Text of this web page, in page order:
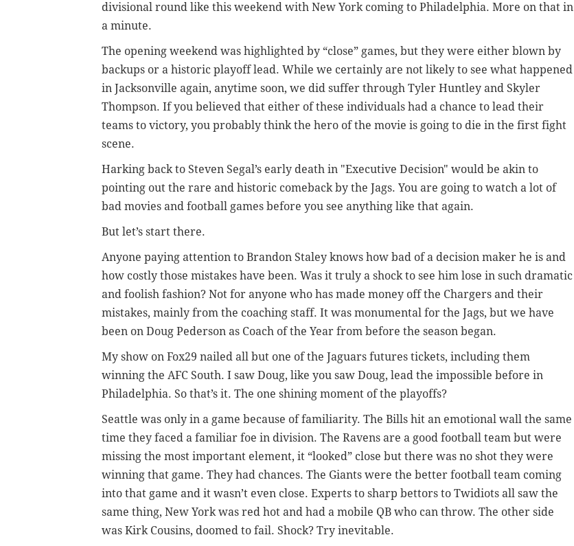
divisional round like this weekend with New York coming to Philadelphia. More on that in
a minute.
The opening weekend was highlighted by “close” games, but they were either blown by
backups or a historic playoff lead. While we certainly are not likely to see what happened
in Jacksonville again, anytime soon, we did suffer through Tyler Huntley and Skyler
Thompson. If you believed that either of these individuals had a chance to lead their
teams to victory, you probably think the hero of the movie is going to die in the first fight
scene.
Harking back to Steven Segal’s early death in "Executive Decision" would be akin to
pointing out the rare and historic comeback by the Jags. You are going to watch a lot of
bad movies and football games before you see anything like that again.
But let’s start there.
Anyone paying attention to Brandon Staley knows how bad of a decision maker he is and
how costly those mistakes have been. Was it truly a shock to see him lose in such dramatic
and foolish fashion? Not for anyone who has made money off the Chargers and their
mistakes, mainly from the coaching staff. It was monumental for the Jags, but we have
been on Doug Pederson as Coach of the Year from before the season began.
My show on Fox29 nailed all but one of the Jaguars futures tickets, including them
winning the AFC South. I saw Doug, like you saw Doug, lead the impossible before in
Philadelphia. So that’s it. The one shining moment of the playoffs?
Seattle was only in a game because of familiarity. The Bills hit an emotional wall the same
time they faced a familiar foe in division. The Ravens are a good football team but were
missing the most important element, it “looked” close but there was no shot they were
winning that game. They had chances. The Giants were the better football team coming
into that game and it wasn’t even close. Experts to sharp bettors to Twidiots all saw the
same thing, New York was red hot and had a mobile QB who can throw. The other side
was Kirk Cousins, doomed to fail. Shock? Try inevitable.